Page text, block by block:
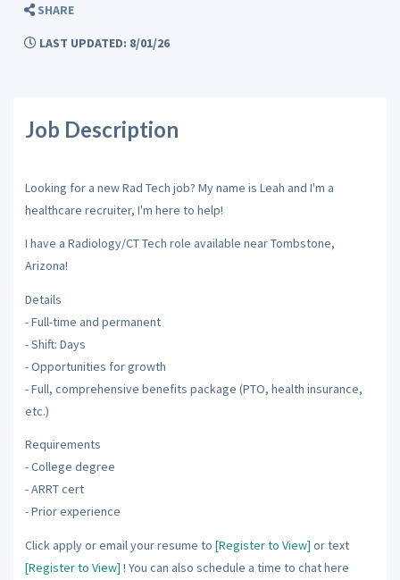
SHARE
LAST UPDATED: 8/01/26
Job Description
Looking for a new Rad Tech job? My name is Leah and I'm a
healthcare recruiter, I'm here to help!
I have a Radiology/CT Tech role available near Tombstone,
Arizona!
Details
- Full-time and permanent
- Shift: Days
- Opportunities for growth
- Full, comprehensive benefits package (PTO, health insurance,
etc.)
Requirements
- College degree
- ARRT cert
- Prior experience
Click apply or email your resume to [Register to View] or text
[Register to View] ! You can also schedule a time to chat here